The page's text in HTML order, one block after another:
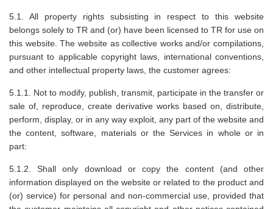
5.1. All property rights subsisting in respect to this website
belongs solely to TR and (or) have been licensed to TR for use on
this website. The website as collective works and/or compilations,
pursuant to applicable copyright laws, international conventions,
and other intellectual property laws, the customer agrees:
5.1.1. Not to modify, publish, transmit, participate in the transfer or
sale of, reproduce, create derivative works based on, distribute,
perform, display, or in any way exploit, any part of the website and
the content, software, materials or the Services in whole or in
part:
5.1.2. Shall only download or copy the content (and other
information displayed on the website or related to the product and
(or) service) for personal and non-commercial use, provided that